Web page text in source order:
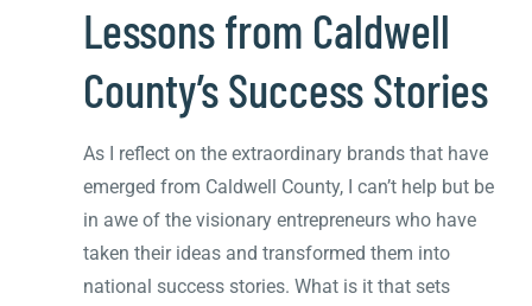
Lessons from Caldwell
County’s Success Stories
As I reflect on the extraordinary brands that have
emerged from Caldwell County, I can’t help but be
in awe of the visionary entrepreneurs who have
taken their ideas and transformed them into
national success stories. What is it that sets